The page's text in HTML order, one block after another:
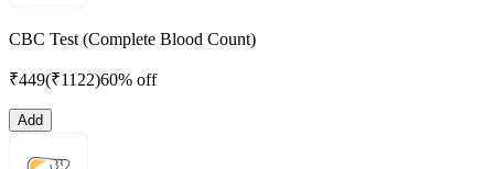
CBC Test (Complete Blood Count)
₹449(₹1122)60% off
Add